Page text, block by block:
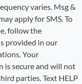
varies. Msg &
apply for SMS. To
follow the
provided in our
Your
is secure and will not
parties. Text HELP